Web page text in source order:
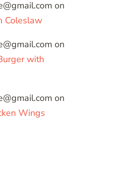
on
Coleslaw
on
with
on
Wings